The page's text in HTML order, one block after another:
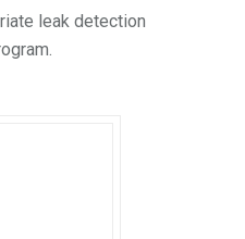
leak detection